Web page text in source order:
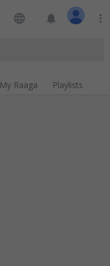
language notifications more_vert
My Raaga Playlists